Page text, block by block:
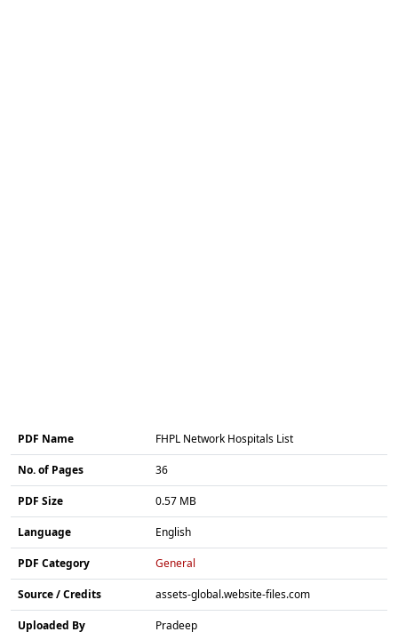
PDF Name FHPL Network Hospitals List
No. of Pages 36
PDF Size 0.57 MB
Language English
PDF Category General
Source / Credits assets-global.website-files.com
Uploaded By Pradeep